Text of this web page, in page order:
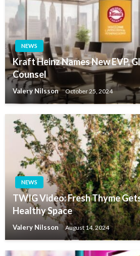
NEWS
Kraft Heinz Names New EVP,
Counsel
Valery Nilsson October 25, 2024
NEWS
TWIG Video: Fresh Thyme
Healthy Space
Valery Nilsson August 14, 2024